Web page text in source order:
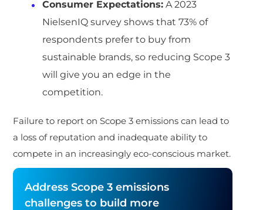
Consumer Expectations: A 2023
NielsenIQ survey shows that 73% of
respondents prefer to buy from
sustainable brands, so reducing Scope 3
will give you an edge in the
competition.
Failure to report on Scope 3 emissions can lead to
a loss of reputation and inadequate ability to
compete in an increasingly eco-conscious market.
Address Scope 3 emissions
challenges to build more